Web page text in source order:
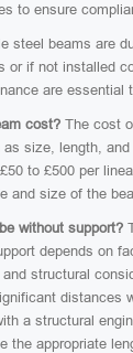
to ensure
steel beams are
or if not installed
are essential
cost? The cost
size, length,
to £500 per
and size of the
without support?
depends on
structural
distances
a structural
the appropriate